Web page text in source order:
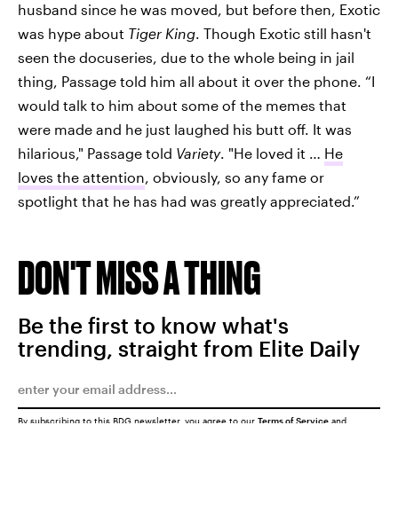
husband since he was moved, but before then, Exotic
was hype about Tiger King. Though Exotic still hasn't
seen the docuseries, due to the whole being in jail
thing, Passage told him all about it over the phone. “I
would talk to him about some of the memes that
were made and he just laughed his butt off. It was
hilarious," Passage told Variety. "He loved it … He
loves the attention, obviously, so any fame or
spotlight that he has had was greatly appreciated.”
DON'T MISS A THING
Be the first to know what's
trending, straight from Elite Daily
By subscribing to this BDG newsletter, you agree to our Terms of Service and